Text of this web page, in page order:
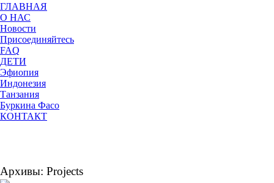
ГЛАВНАЯ
О НАС
Новости
Присоединяйтесь
FAQ
ДЕТИ
Эфиопия
Индонезия
Танзания
Буркина Фасо
КОНТАКТ
Архивы: Projects